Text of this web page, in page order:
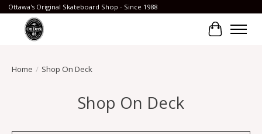
Ottawa's Original Skateboard Shop - Since 1988
Cart
Home / Shop On Deck
Shop On Deck